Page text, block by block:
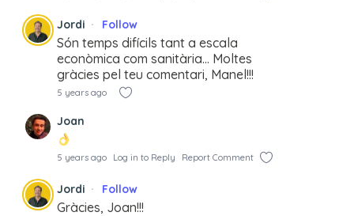
Jordi Follow
Són temps difícils tant a escala
econòmica com sanitària… Moltes
gràcies pel teu comentari, Manel!!!
5 years ago
Joan
5 years ago Log in to Reply Report Comment
Jordi Follow
Gràcies, Joan!!!